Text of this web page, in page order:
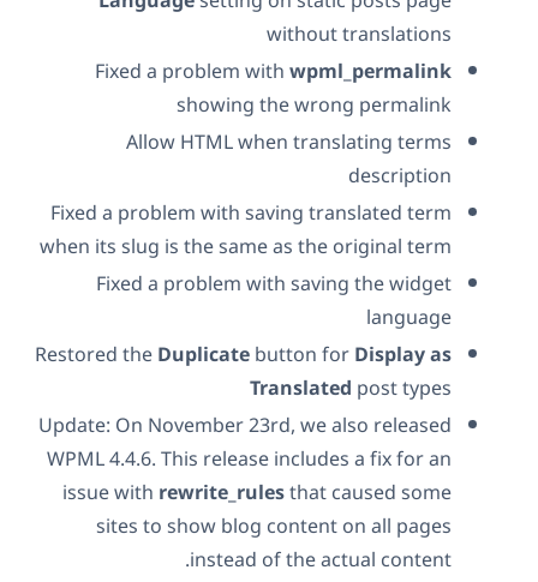
without translations
Fixed a problem withwpml_permalink
showing the wrong permalink
Allow HTML when translating terms
description
Fixed a problem with saving translated term
when its slug is the same as the original term
Fixed a problem with saving the widget
language
Restored theDuplicatebutton forDisplay as
Translatedpost types
Update: On November 23rd, we also released
WPML 4.4.6. This release includes a fix for an
issue withrewrite_rulesthat caused some
sites to show blog content on all pages
instead of the actual content.